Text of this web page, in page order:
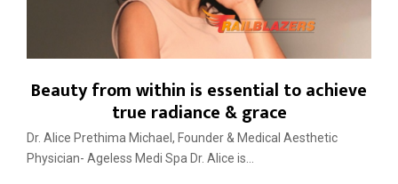
Beauty from within is essential to achieve
true radiance & grace
Dr. Alice Prethima Michael, Founder & Medical Aesthetic
Physician- Ageless Medi Spa Dr. Alice is...